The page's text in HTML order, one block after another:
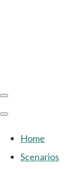
Home
Scenarios